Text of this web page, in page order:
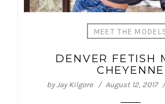
MEET THE
DENVER FETISH
CHEYENNE
byJay Kilgore August 12, 2017